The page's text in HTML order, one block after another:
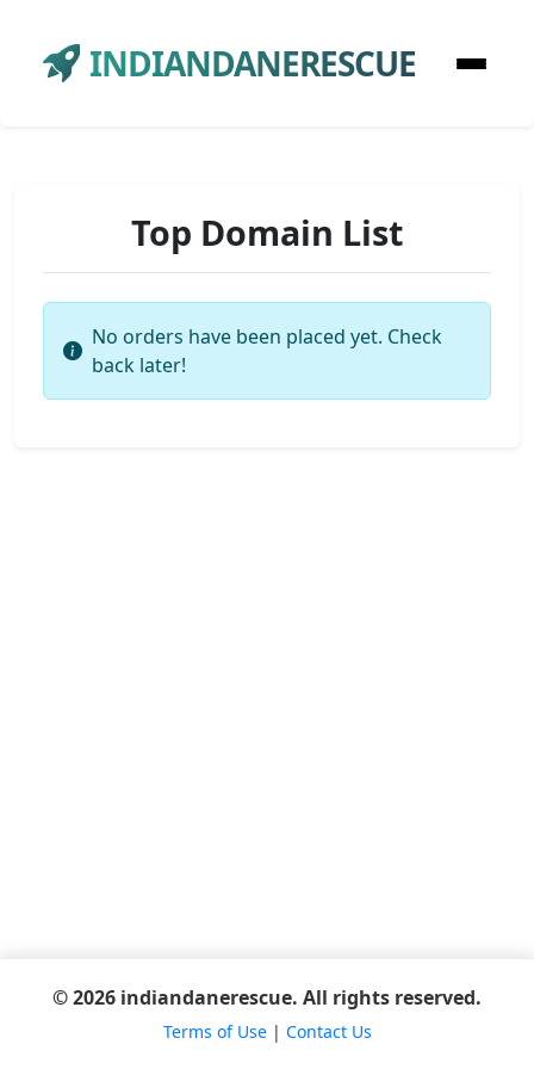
INDIANDANERESCUE
Top Domain List
No orders have been placed yet. Check
back later!
© 2026 indiandanerescue. All rights reserved.
Terms of Use| Contact Us